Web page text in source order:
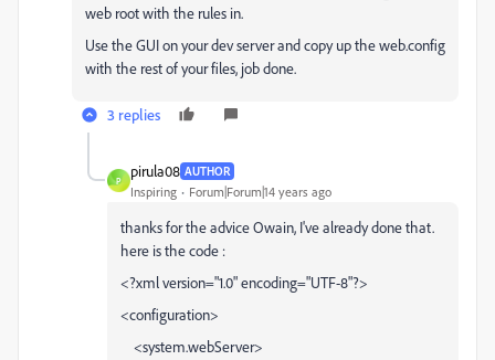
web root with the rules in.
Use the GUI on your dev server and copy up the web.config
with the rest of your files, job done.
3 replies
P
pirula08 AUTHOR
Inspiring Forum|Forum|14 years ago
thanks for the advice Owain, I've already done that.
here is the code :
<?xml version="1.0" encoding="UTF-8"?>
<configuration>
<system.webServer>